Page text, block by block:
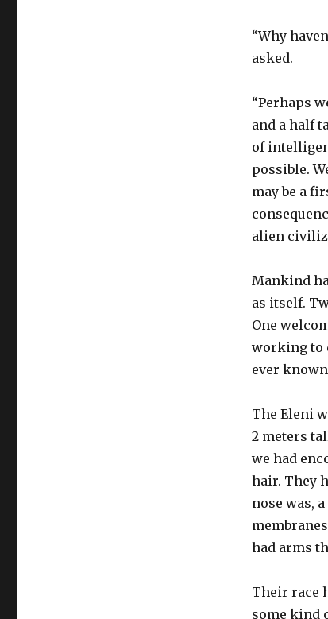
“Why
asked.
“Perhaps
and a half
of
possible.
may be a
alien
Mankind
as itself.
One
working to
ever
The Eleni
2 meters
we had
hair. They
nose was,
had arms
Their race
some kind